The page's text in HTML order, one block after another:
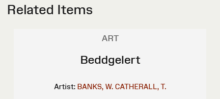
Related Items
ART
Beddgelert
Artist: BANKS, W. CATHERALL, T.